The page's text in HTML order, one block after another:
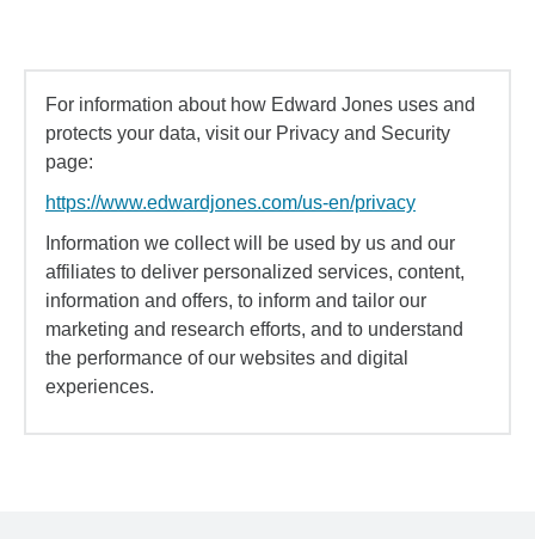
For information about how Edward Jones uses and
protects your data, visit our Privacy and Security
page:
https://www.edwardjones.com/us-en/privacy
Information we collect will be used by us and our
affiliates to deliver personalized services, content,
information and offers, to inform and tailor our
marketing and research efforts, and to understand
the performance of our websites and digital
experiences.